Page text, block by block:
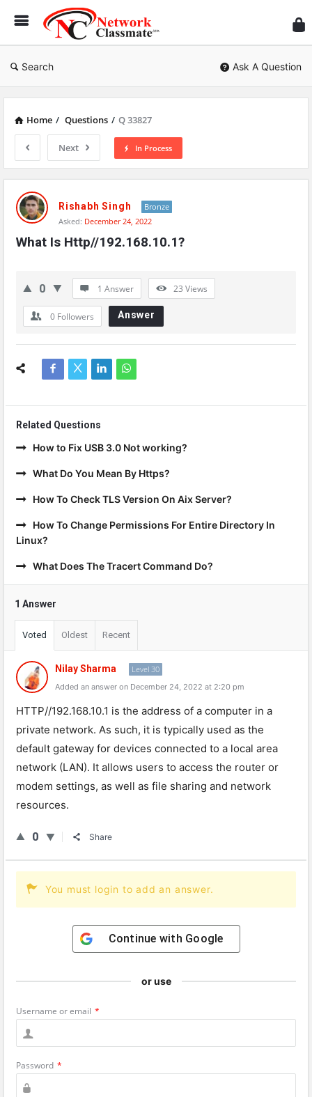
Search Ask A Question
Home / Questions / Q 33827
Next In Process
Network
Classmate
Latest
Questions
Rishabh Singh
Bronze
Asked: December 24, 2022
What Is Http//192.168.10.1?
0 1 Answer 23 Views
0 Followers Answer
Related Questions
How to Fix USB 3.0 Not working?
What Do You Mean By Https?
How To Check TLS Version On Aix Server?
How To Change Permissions For Entire Directory In
Linux?
What Does The Tracert Command Do?
1 Answer
Voted Oldest Recent
Nilay Sharma Level 30
Added an answer on December 24, 2022 at 2:20 pm
HTTP//192.168.10.1 is the address of a computer in a
private network. As such, it is typically used as the
default gateway for devices connected to a local area
network (LAN). It allows users to access the router or
modem settings, as well as file sharing and network
resources.
0 Share
You must login to add an answer.
Continue with Google
or use
Username or email *
Password *